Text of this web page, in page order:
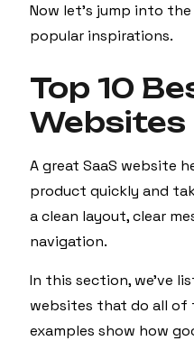
Now let’s jump into
popular inspirations.
Top 10
Websites
A great SaaS website
product quickly and
a clean layout, clear
navigation.
In this section, we’ve
websites that do all of
examples show how